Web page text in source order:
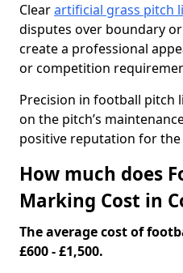
Clearartificial grass pitch
disputes over boundary
create a professional
or competition
Precision in football pitch
on the pitch’s
positive reputation for the
How much does
Marking Cost in
The average cost of
£600 - £1,500.